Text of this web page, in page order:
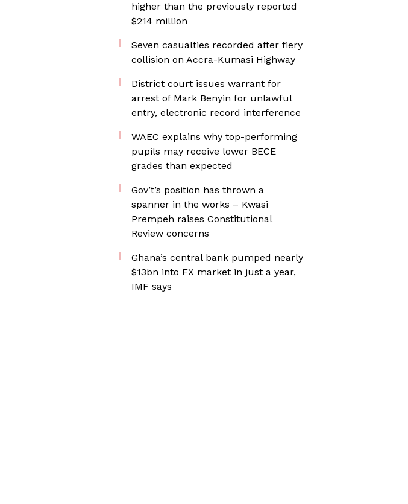
higher than the previously reported
$214 million
Seven casualties recorded after fiery
collision on Accra-Kumasi Highway
District court issues warrant for
arrest of Mark Benyin for unlawful
entry, electronic record interference
WAEC explains why top-performing
pupils may receive lower BECE
grades than expected
Gov’t’s position has thrown a
spanner in the works – Kwasi
Prempeh raises Constitutional
Review concerns
Ghana’s central bank pumped nearly
$13bn into FX market in just a year,
IMF says